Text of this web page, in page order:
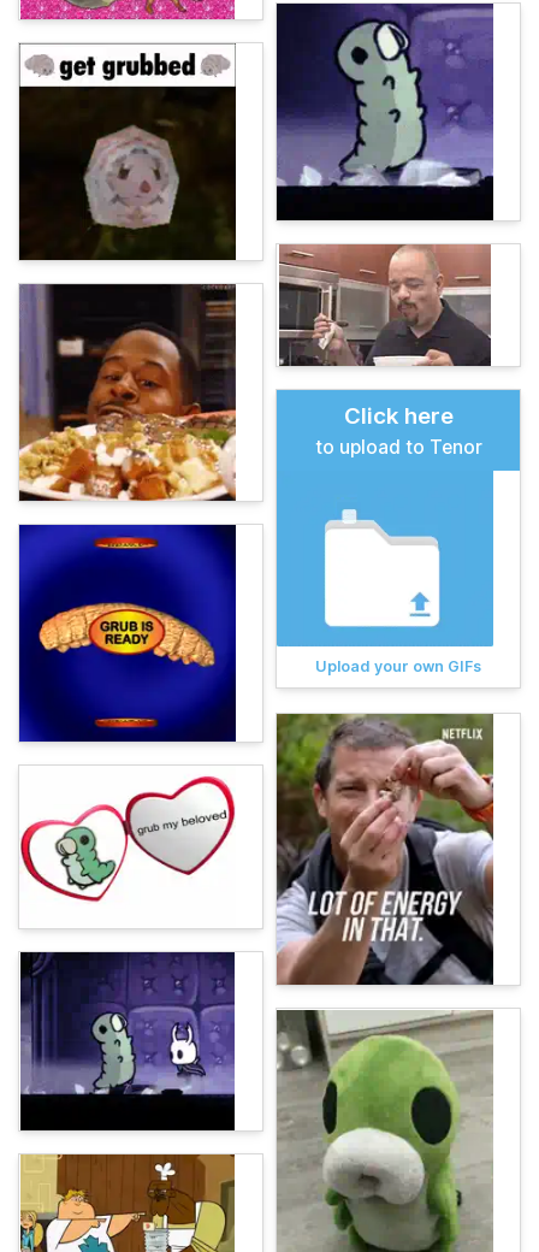
Click here
to upload to Tenor
Upload your own GIFs